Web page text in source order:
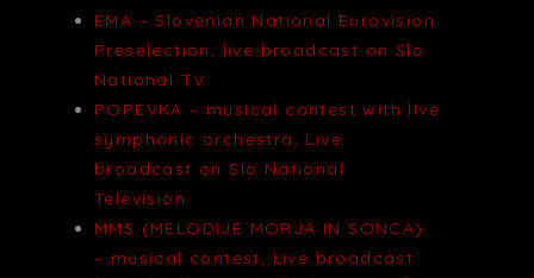
EMA – Slovenian National Eurovision
Preselection, live broadcast on Slo
National TV
POPEVKA – musical contest with live
symphonic orchestra, Live
broadcast on Slo National
Television
MMS (MELODIJE MORJA IN SONCA)
– musical contest, Live broadcast